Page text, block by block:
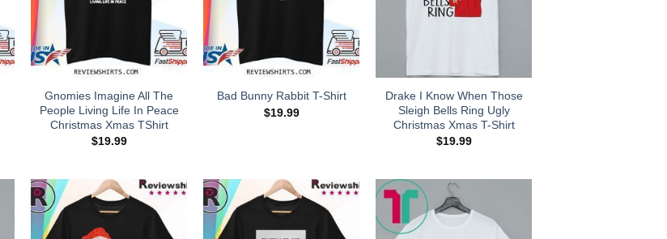
Gnomies Imagine All The
People Living Life In Peace
Christmas Xmas TShirt
$19.99
Bad Bunny Rabbit T-Shirt
$19.99
Drake I Know When Those
Sleigh Bells Ring Ugly
Christmas Xmas T-Shirt
$19.99